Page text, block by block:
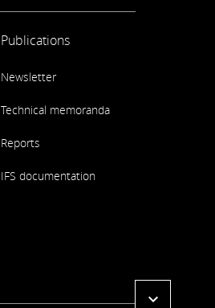
expand_more
Publications
Newsletter
Technical memoranda
Reports
IFS documentation